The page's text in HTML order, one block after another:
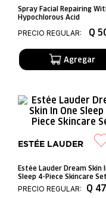
Spray Facial Repairing
Hypochlorous Acid
PRECIO REGULAR:
Q
ESTÉE LAUDER
Estée Lauder Dream Skin
Sleep 4-Piece Skincare Set
PRECIO REGULAR:
Q